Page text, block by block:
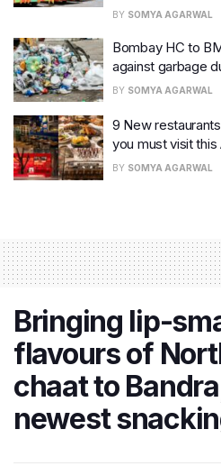
BY SOMYA AGARWAL
Bombay HC to
against garbage
BY SOMYA AGARWAL
9 New
you must visit this
BY SOMYA AGARWAL
Bringing lip-
flavours of
chaat to
newest